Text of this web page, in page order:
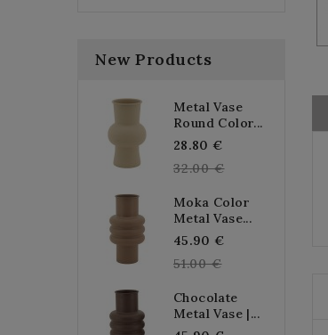
New Products
Metal Vase
Round Color...
28.80 €
price
32.00 €
Moka Color
Metal Vase...
45.90 €
51.00 €
Chocolate
Metal Vase |...